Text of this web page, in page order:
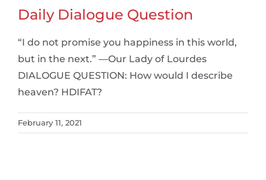
Daily Dialogue Question
“I do not promise you happiness in this world,
but in the next.” —Our Lady of Lourdes
DIALOGUE QUESTION: How would I describe
heaven? HDIFAT?
February 11, 2021